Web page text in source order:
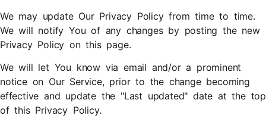
We may update Our Privacy Policy from time to time.
We will notify You of any changes by posting the new
Privacy Policy on this page.
We will let You know via email and/or a prominent
notice on Our Service, prior to the change becoming
effective and update the "Last updated" date at the top
of this Privacy Policy.